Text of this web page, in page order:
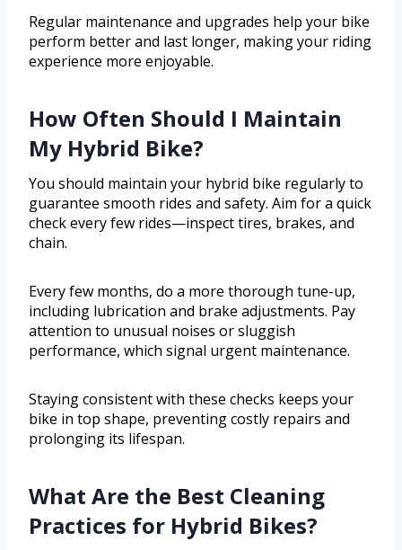
Regular maintenance and upgrades help your bike
perform better and last longer, making your riding
experience more enjoyable.
How Often Should I Maintain
My Hybrid Bike?
You should maintain your hybrid bike regularly to
guarantee smooth rides and safety. Aim for a quick
check every few rides—inspect tires, brakes, and
chain.
Every few months, do a more thorough tune-up,
including lubrication and brake adjustments. Pay
attention to unusual noises or sluggish
performance, which signal urgent maintenance.
Staying consistent with these checks keeps your
bike in top shape, preventing costly repairs and
prolonging its lifespan.
What Are the Best Cleaning
Practices for Hybrid Bikes?